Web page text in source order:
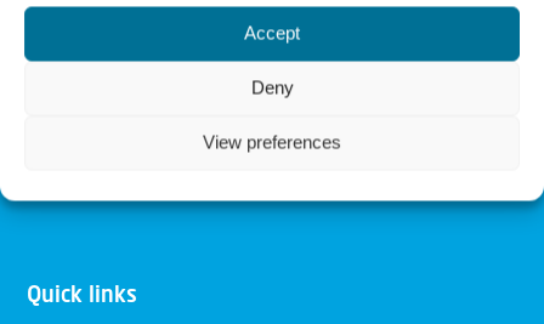
Accept
Deny
View preferences
Our mission is to bring Biblical understanding in the
Church and among the nations concerning God’s purposes
for Israel and to promote comfort of Israel through prayer
Christians having local impact, for the blessing of the
Quick links